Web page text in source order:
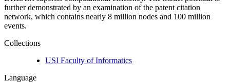
further demonstrated by an examination of the patent citation
network, which contains nearly 8 million nodes and 100 million
events.
Collections
USI Faculty of Informatics
Language